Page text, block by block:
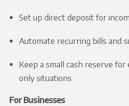
Set up direct deposit for
Automate recurring bills and
Keep a small cash reserve
only situations
For Businesses